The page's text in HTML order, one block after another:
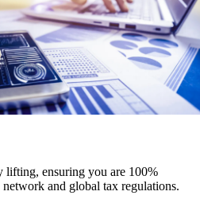
lifting, ensuring you are 100%
and global tax regulations.